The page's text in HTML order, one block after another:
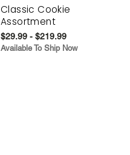
Classic Cookie
Assortment
$29.99 - $219.99
Available To Ship Now